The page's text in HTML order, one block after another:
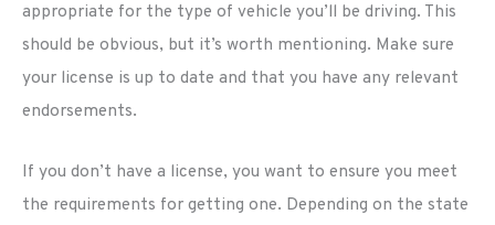
appropriate for the type of vehicle you’ll be driving. This
should be obvious, but it’s worth mentioning. Make sure
your license is up to date and that you have any relevant
endorsements.
If you don’t have a license, you want to ensure you meet
the requirements for getting one. Depending on the state